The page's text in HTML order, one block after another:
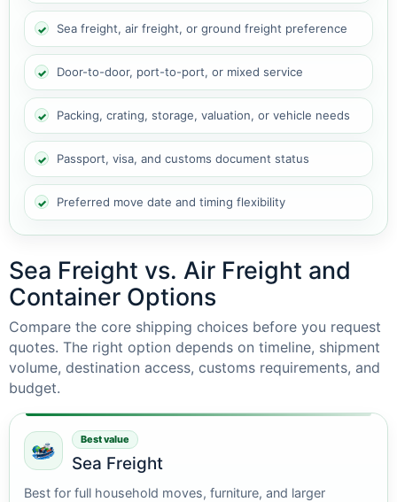
Sea freight, air freight, or ground freight preference
Door-to-door, port-to-port, or mixed service
Packing, crating, storage, valuation, or vehicle needs
Passport, visa, and customs document status
Preferred move date and timing flexibility
Sea Freight vs. Air Freight and
Container Options
Compare the core shipping choices before you request
quotes. The right option depends on timeline, shipment
volume, destination access, customs requirements, and
budget.
Best value
Sea Freight
Best for full household moves, furniture, and larger